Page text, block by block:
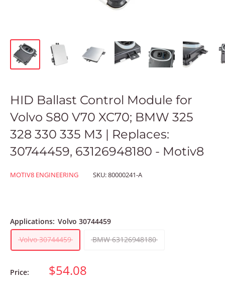
HID Ballast Control Module for
Volvo S80 V70 XC70; BMW 325
328 330 335 M3 | Replaces:
30744459, 63126948180 - Motiv8
MOTIV8 ENGINEERING SKU:80000241-A
Applications: Volvo 30744459
Volvo 30744459
BMW 63126948180
Price: $54.08